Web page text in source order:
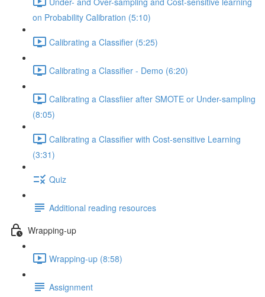
on Probability Calibration (5:10)
Calibrating a Classifier (5:25)
Calibrating a Classifier - Demo (6:20)
Calibrating a Classfiier after SMOTE or Under-sampling
(8:05)
Calibrating a Classifier with Cost-sensitive Learning
(3:31)
Quiz
Additional reading resources
Wrapping-up
Wrapping-up (8:58)
Assignment